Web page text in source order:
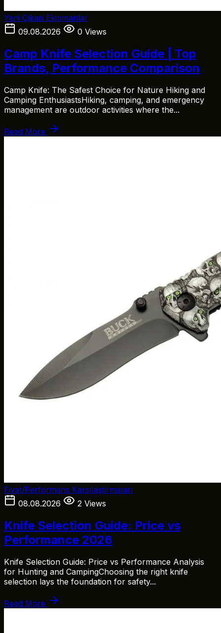
Yeni Çıkan Ekipmanlar
09.08.2026
0 Views
Camp Knife Selection Guide | Top
Brands, Performance Comparison
Camp Knife: The Safest Choice for Nature Hiking and
Camping EnthusiastsHiking, camping, and emergency
management are outdoor activities where the...
Read More
Fiyat/Performans Karşılaştırmaları
08.08.2026
2 Views
Knife Selection Guide: Price vs
Performance 2026
Knife Selection Guide: Price vs Performance Analysis
for Hunting and CampingChoosing the right knife
selection lays the foundation for safety...
Read More